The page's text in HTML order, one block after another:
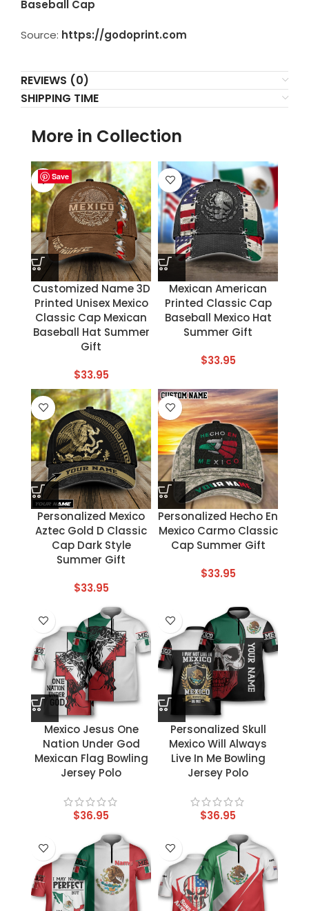
Baseball Cap
Source: https://godoprint.com
REVIEWS (0)
SHIPPING TIME
More in Collection
Save
Customized Name 3D
Printed Unisex Mexico
Classic Cap Mexican
Baseball Hat Summer
Gift
$33.95
Save
Mexican American
Printed Classic Cap
Baseball Mexico Hat
Summer Gift
$33.95
Save
Personalized Mexico
Aztec Gold D Classic
Cap Dark Style
Summer Gift
$33.95
Save
Personalized Hecho En
Mexico Carmo Classic
Cap Summer Gift
$33.95
Save
Mexico Jesus One
Nation Under God
Mexican Flag Bowling
Jersey Polo
$36.95
Save
Personalized Skull
Mexico Will Always
Live In Me Bowling
Jersey Polo
$36.95
Save
Save